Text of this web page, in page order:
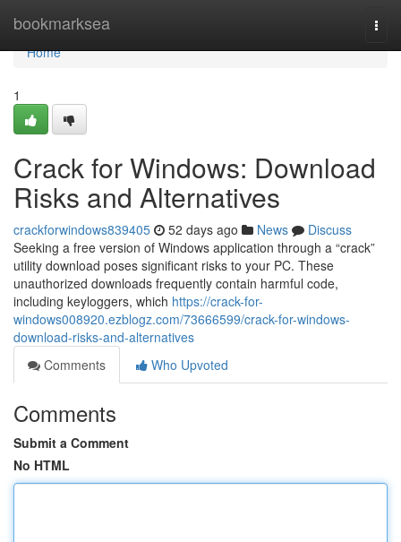
bookmarksea
Home
Home
1
Crack for Windows: Download
Risks and Alternatives
crackforwindows839405 52 days ago News
Discuss
Seeking a free version of Windows application through a “crack”
utility download poses significant risks to your PC. These
unauthorized downloads frequently contain harmful code,
including keyloggers, which https://crack-for-
windows008920.ezblogz.com/73666599/crack-for-windows-
download-risks-and-alternatives
Comments
Who Upvoted
Comments
Submit a Comment
No HTML